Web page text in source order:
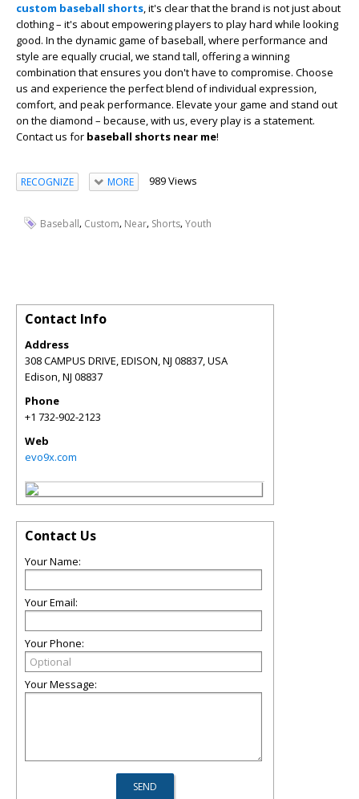
custom baseball shorts, it's clear that the brand is not just about
clothing – it's about empowering players to play hard while looking
good. In the dynamic game of baseball, where performance and
style are equally crucial, we stand tall, offering a winning
combination that ensures you don't have to compromise. Choose
us and experience the perfect blend of individual expression,
comfort, and peak performance. Elevate your game and stand out
on the diamond – because, with us, every play is a statement.
Contact us for baseball shorts near me!
RECOGNIZE MORE 989 Views
Baseball, Custom, Near, Shorts,Youth
Contact Info
Address
308 CAMPUS DRIVE, EDISON, NJ 08837, USA
Edison,NJ 08837
Phone
+1 732-902-2123
Web
evo9x.com
Contact Us
Your Name:
Your Email:
Your Phone:
Your Message: